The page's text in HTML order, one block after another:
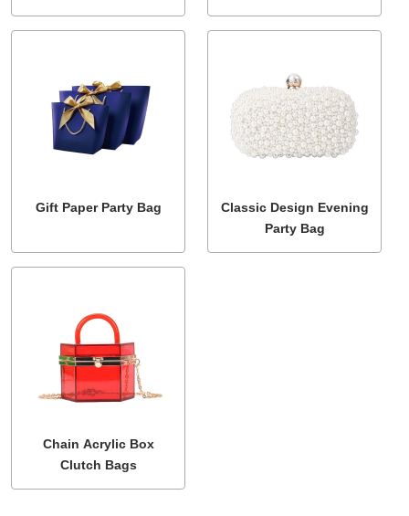
Gift Paper Party Bag
Classic Design Evening
Party Bag
Chain Acrylic Box
Clutch Bags